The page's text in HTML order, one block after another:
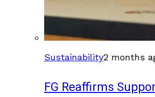
Sustainability2 months
FG Reaffirms